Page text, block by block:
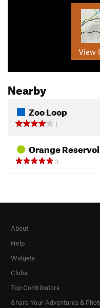
View
Nearby
Zoo Loop
1
Orange
3
About
Help
Widgets
Clubs
Top Contributors
Share Your Adventures &